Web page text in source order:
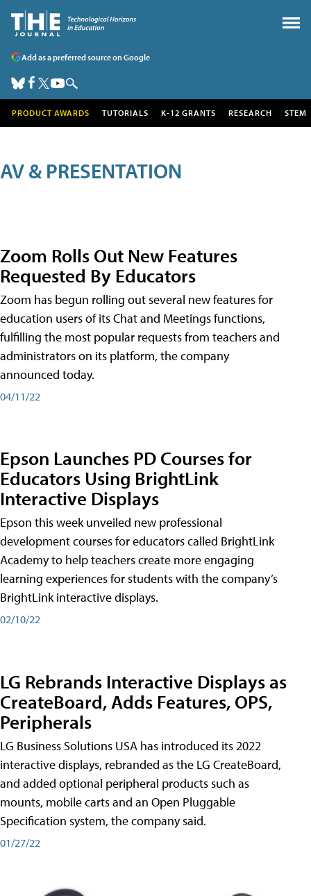
Add as a preferred source on Google
PRODUCT AWARDS TUTORIALS K-12 GRANTS RESEARCH STEM
AV & PRESENTATION
Zoom Rolls Out New Features
Requested By Educators
Zoom has begun rolling out several new features for
education users of its Chat and Meetings functions,
fulfilling the most popular requests from teachers and
administrators on its platform, the company
announced today.
04/11/22
Epson Launches PD Courses for
Educators Using BrightLink
Interactive Displays
Epson this week unveiled new professional
development courses for educators called BrightLink
Academy to help teachers create more engaging
learning experiences for students with the company’s
BrightLink interactive displays.
02/10/22
LG Rebrands Interactive Displays as
CreateBoard, Adds Features, OPS,
Peripherals
LG Business Solutions USA has introduced its 2022
interactive displays, rebranded as the LG CreateBoard,
and added optional peripheral products such as
mounts, mobile carts and an Open Pluggable
Specification system, the company said.
01/27/22